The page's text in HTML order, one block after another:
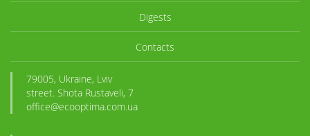
Digests
Contacts
79005, Ukraine, Lviv
street. Shota Rustaveli, 7
office@ecooptima.com.ua